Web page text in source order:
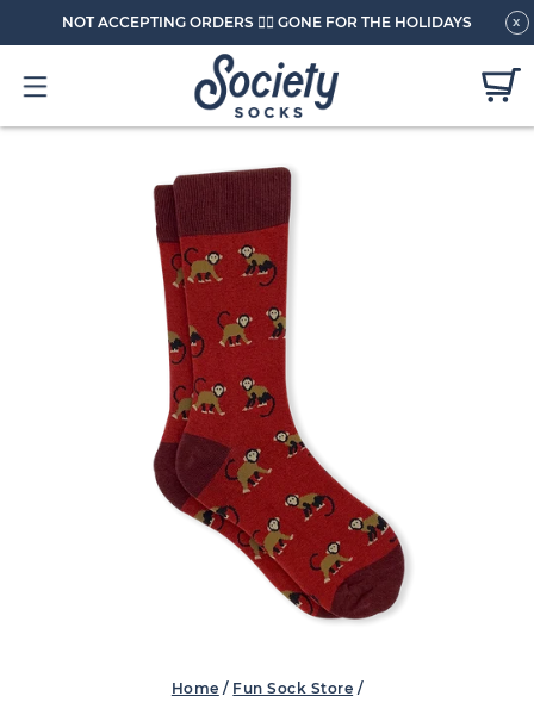
NOT ACCEPTING ORDERS 🏄🏼 GONE FOR THE HOLIDAYS x
Home / Fun Sock Store /